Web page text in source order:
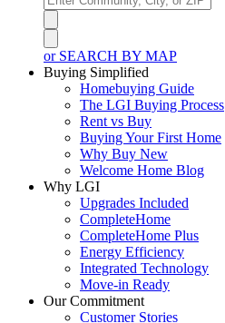
or SEARCH BY MAP
Buying Simplified
Homebuying Guide
The LGI Buying Process
Rent vs Buy
Buying Your First Home
Why Buy New
Welcome Home Blog
Why LGI
Upgrades Included
CompleteHome
CompleteHome Plus
Energy Efficiency
Integrated Technology
Move-in Ready
Our Commitment
Customer Stories